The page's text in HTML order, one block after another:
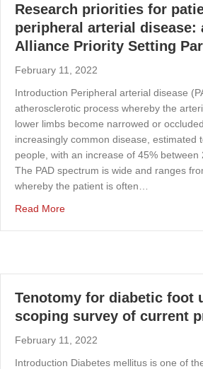
Research priorities for
peripheral arterial disease:
Alliance Priority Setting
February 11, 2022
Introduction Peripheral arterial disease
atherosclerotic process whereby the
lower limbs become narrowed or
increasingly common disease, estimated
people, with an increase of 45% between
The PAD spectrum is wide and ranges
whereby the patient is often…
Read Moreabout Research priorities for
Tenotomy for diabetic foot
scoping survey of current
February 11, 2022
Introduction Diabetes mellitus is one of